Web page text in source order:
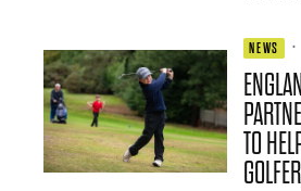
NEWS ·
TO